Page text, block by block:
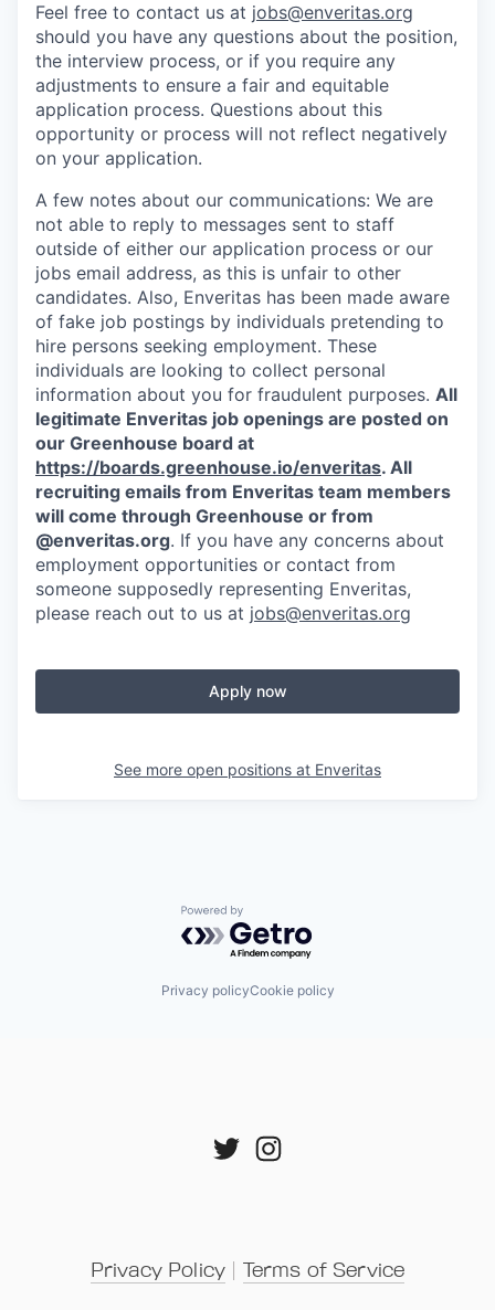
Feel free to contact us at jobs@enveritas.org
should you have any questions about the position,
the interview process, or if you require any
adjustments to ensure a fair and equitable
application process. Questions about this
opportunity or process will not reflect negatively
on your application.
A few notes about our communications: We are
not able to reply to messages sent to staff
outside of either our application process or our
jobs email address, as this is unfair to other
candidates. Also, Enveritas has been made aware
of fake job postings by individuals pretending to
hire persons seeking employment. These
individuals are looking to collect personal
information about you for fraudulent purposes. All
legitimate Enveritas job openings are posted on
our Greenhouse board at
https://boards.greenhouse.io/enveritas. All
recruiting emails from Enveritas team members
will come through Greenhouse or from
@enveritas.org. If you have any concerns about
employment opportunities or contact from
someone supposedly representing Enveritas,
please reach out to us at jobs@enveritas.org
Apply now
See more open positions at Enveritas
Powered by Getro.com
Privacy policyCookie policy
Privacy Policy | Terms of Service